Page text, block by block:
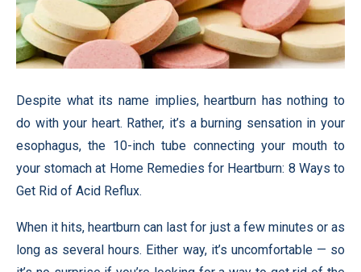
Despite what its name implies, heartburn has nothing to
do with your heart. Rather, it’s a burning sensation in your
esophagus, the 10-inch tube connecting your mouth to
your stomach at Home Remedies for Heartburn: 8 Ways to
Get Rid of Acid Reflux.
When it hits, heartburn can last for just a few minutes or as
long as several hours. Either way, it’s uncomfortable — so